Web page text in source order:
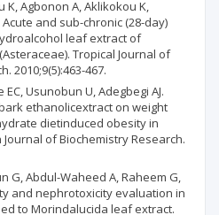
Agbonon A, Aklikokou K,
and sub-chronic (28-day)
leaf extract of
Tropical Journal of
2010;9(5):463-467.
Usunobun U, Adegbegi AJ.
ethanolicextract on weight
dietinduced obesity in
of Biochemistry Research.
G, Abdul-Waheed A, Raheem G,
and nephrotoxicity evaluation in
to Morindalucida leaf extract.